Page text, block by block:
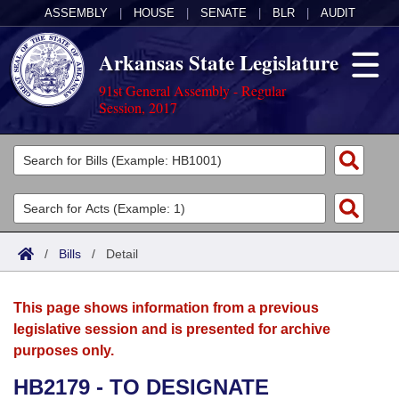
ASSEMBLY HOUSE SENATE BLR AUDIT
Arkansas State Legislature
91st General Assembly - Regular
Session, 2017
Legislators
List All
Search
Committees
Joint
House
Acts
Search by Range
Advanced Search
Bills
Search by Range
Advanced Search
Calendars
Meetings and Events
Arkansas Law
/ Bills / Detail
This page shows information from a previous
legislative session and is presented for archive
purposes only.
HB2179 - TO DESIGNATE